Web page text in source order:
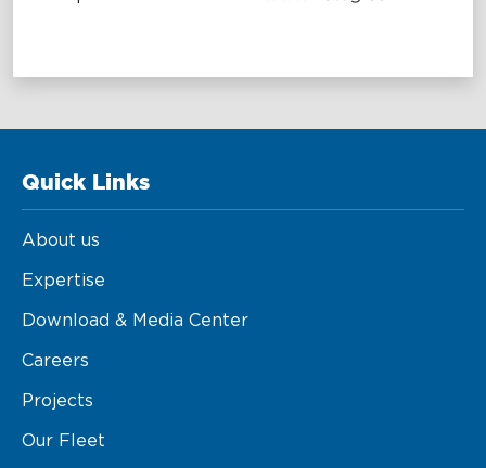
Quick Links
About us
Expertise
Download & Media Center
Careers
Projects
Our Fleet